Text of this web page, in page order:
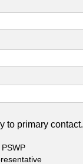
to primary contact.